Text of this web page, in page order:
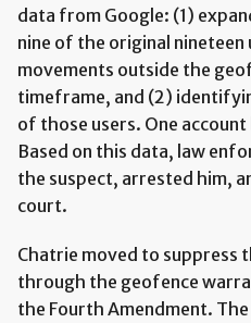
data from Google: (1)
nine of the original nineteen
movements outside the
timeframe, and (2)
of those users. One
Based on this data, law
the suspect, arrested him,
court.
Chatrie moved to suppress
through the geofence
the Fourth Amendment.